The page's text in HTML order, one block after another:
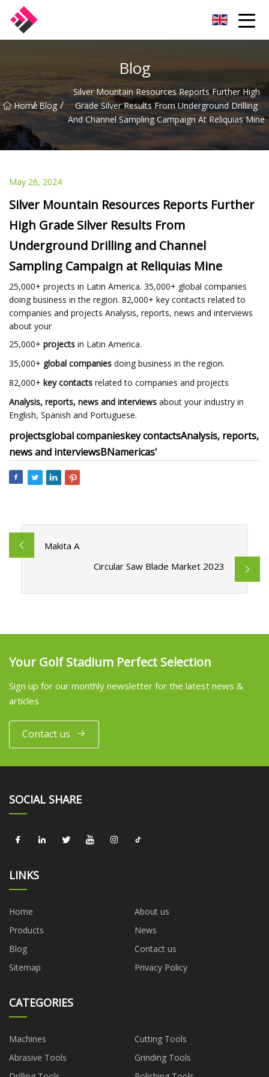
Blog
Home
/ Blog /
Silver Mountain Resources Reports Further High
Grade Silver Results From Underground Drilling
And Channel Sampling Campaign At Reliquias Mine
May 26, 2024
Silver Mountain Resources Reports Further
High Grade Silver Results From
Underground Drilling and Channel
Sampling Campaign at Reliquias Mine
25,000+ projects in Latin America. 35,000+ global companies
doing business in the region. 82,000+ key contacts related to
companies and projects Analysis, reports, news and interviews
about your
25,000+ projects in Latin America.
35,000+ global companies doing business in the region.
82,000+ key contacts related to companies and projects
Analysis, reports, news and interviews about your industry in
English, Spanish and Portuguese.
projectsglobal companieskey contactsAnalysis, reports,
news and interviewsBNamericas'
Makita A
Circular Saw Blade Market 2023
Your Golf Stadium Perfect Selection
Sign up for our monthly newsletter for the latest news &
articles
Contact us
SOCIAL SHARE
LINKS
Home
About us
Products
News
Blog
Contact us
Sitemap
Privacy Policy
CATEGORIES
Machines
Cutting Tools
Abrasive Tools
Grinding Tools